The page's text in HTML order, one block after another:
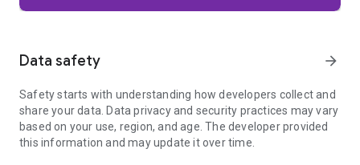
Firefox is designed with privacy built in from the moment you
trackers, crypto miners, and fingerprinters. Total Cookie
harder for companies to build a profile of your browsing
habits.
When you want extra privacy, private browsing mode doesn't
Data safety arrow_forward
Safety starts with understanding how developers collect and
share your data. Data privacy and security practices may vary
based on your use, region, and age. The developer provided
this information and may update it over time.